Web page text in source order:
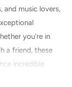
and music lovers,
you're in
a friend, these
incredible